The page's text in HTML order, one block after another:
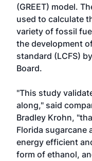
(GREET) model.
used to calculate
variety of fossil
the development
standard (LCFS)
Board.
"This study
along," said
Bradley Krohn,
Florida sugarcane
energy efficient
form of ethanol,